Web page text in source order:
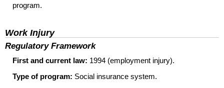
program.
Work Injury
Regulatory Framework
First and current law: 1994 (employment injury).
Type of program: Social insurance system.